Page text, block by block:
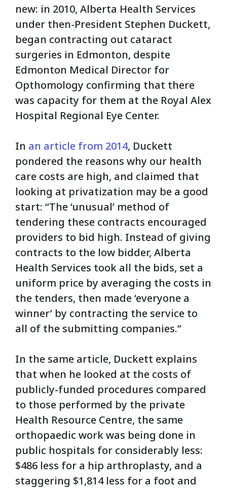
new: in 2010, Alberta Health Services
under then-President Stephen Duckett,
began contracting out cataract
surgeries in Edmonton, despite
Edmonton Medical Director for
Opthomology confirming that there
was capacity for them at the Royal Alex
Hospital Regional Eye Center.
In an article from 2014, Duckett
pondered the reasons why our health
care costs are high, and claimed that
looking at privatization may be a good
start: “The ‘unusual’ method of
tendering these contracts encouraged
providers to bid high. Instead of giving
contracts to the low bidder, Alberta
Health Services took all the bids, set a
uniform price by averaging the costs in
the tenders, then made ‘everyone a
winner’ by contracting the service to
all of the submitting companies.”
In the same article, Duckett explains
that when he looked at the costs of
publicly-funded procedures compared
to those performed by the private
Health Resource Centre, the same
orthopaedic work was being done in
public hospitals for considerably less:
$486 less for a hip arthroplasty, and a
staggering $1,814 less for a foot and